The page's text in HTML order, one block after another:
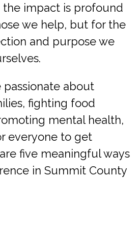
the impact is profound
we help, but for the
and purpose we
passionate about
fighting food
mental health,
everyone to get
five meaningful ways
in Summit County